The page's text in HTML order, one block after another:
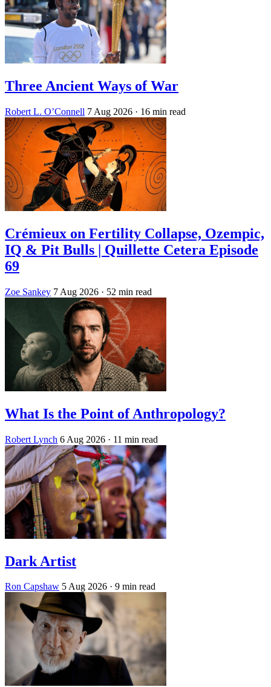
Three Ancient Ways of War
Robert L. O’Connell 7 Aug 2026 · 16 min read
Crémieux on Fertility Collapse, Ozempic,
IQ & Pit Bulls | Quillette Cetera Episode
69
Zoe Sankey 7 Aug 2026 · 52 min read
What Is the Point of Anthropology?
Robert Lynch 6 Aug 2026 · 11 min read
Dark Artist
Ron Capshaw 5 Aug 2026 · 9 min read